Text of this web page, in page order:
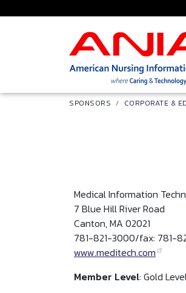
SPONSORS CORPORATE &
Medical Information
7 Blue Hill River Road
Canton, MA 02021
781-821-3000/fax: 781-
www.meditech.com
Member Level: Gold